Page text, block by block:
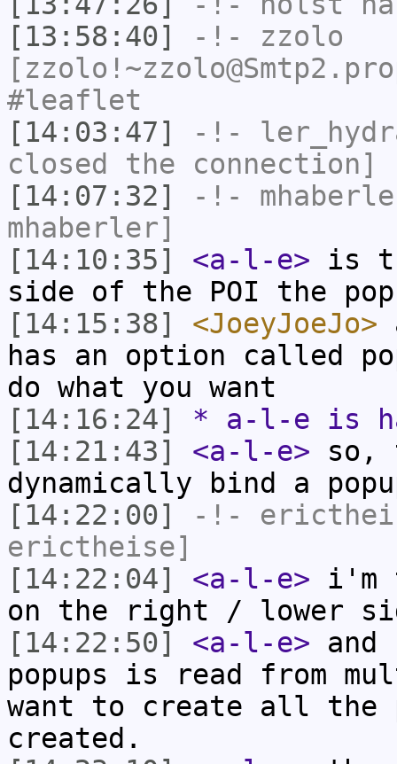
[13:58:40]
-!- zzolo
#leaflet
[14:03:47]
-!-
closed the connection]
[14:07:32]
-!-
mhaberler]
[14:10:35]
<a-l-e> is
side of the POI the
[14:15:38]
<JoeyJoeJo>
has an option called
do what you want
[14:16:24]
* a-l-e is
[14:21:43]
<a-l-e> so,
dynamically bind a
[14:22:00]
-!-
erictheise]
[14:22:04]
<a-l-e> i'm
on the right / lower
[14:22:50]
<a-l-e>
popups is read from
want to create all the
created.